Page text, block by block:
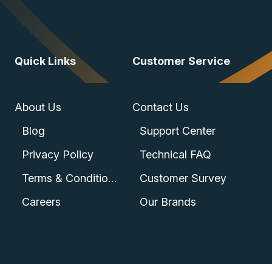
Quick Links
About Us
Blog
Privacy Policy
Terms & Conditions
Careers
Customer Service
Contact Us
Support Center
Technical FAQ
Customer Survey
Our Brands